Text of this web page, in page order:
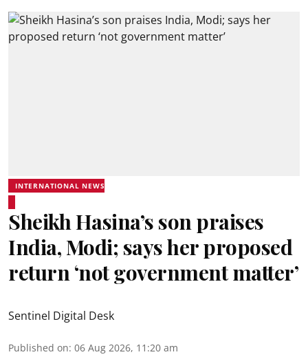
INTERNATIONAL NEWS
Sheikh Hasina’s son praises
India, Modi; says her proposed
return ‘not government matter’
Sentinel Digital Desk
Published on: 06 Aug 2026, 11:20 am